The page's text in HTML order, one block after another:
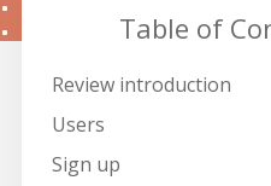
Table of
Review introduction
Users
Sign up